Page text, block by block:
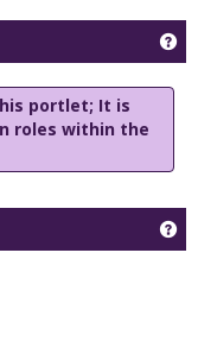
portlet; It is
roles within the